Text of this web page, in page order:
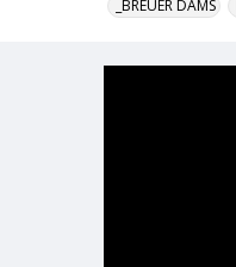
_BREUER DAMS